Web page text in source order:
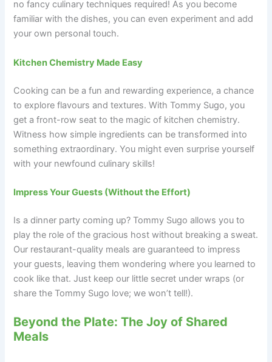
no fancy culinary techniques required! As you become
familiar with the dishes, you can even experiment and add
your own personal touch.
Kitchen Chemistry Made Easy
Cooking can be a fun and rewarding experience, a chance
to explore flavours and textures. With Tommy Sugo, you
get a front-row seat to the magic of kitchen chemistry.
Witness how simple ingredients can be transformed into
something extraordinary. You might even surprise yourself
with your newfound culinary skills!
Impress Your Guests (Without the Effort)
Is a dinner party coming up? Tommy Sugo allows you to
play the role of the gracious host without breaking a sweat.
Our restaurant-quality meals are guaranteed to impress
your guests, leaving them wondering where you learned to
cook like that. Just keep our little secret under wraps (or
share the Tommy Sugo love; we won’t tell!).
Beyond the Plate: The Joy of Shared
Meals